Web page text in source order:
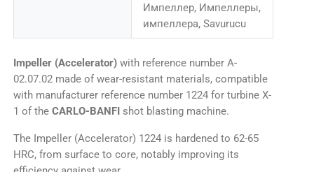
Импеллер, Импеллеры,
импеллера, Savurucu
Impeller (Accelerator) with reference number A-
02.07.02 made of wear-resistant materials, compatible
with manufacturer reference number 1224 for turbine X-
1 of the CARLO-BANFI shot blasting machine.
The Impeller (Accelerator) 1224 is hardened to 62-65
HRC, from surface to core, notably improving its